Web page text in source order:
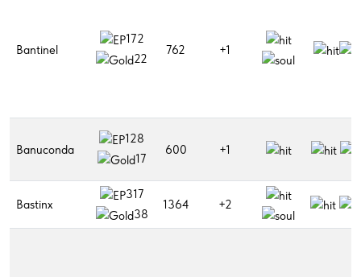
Bantinel
172
22
762 +1
Banuconda
128
17
600 +1
Bastinx
317
38
1364 +2